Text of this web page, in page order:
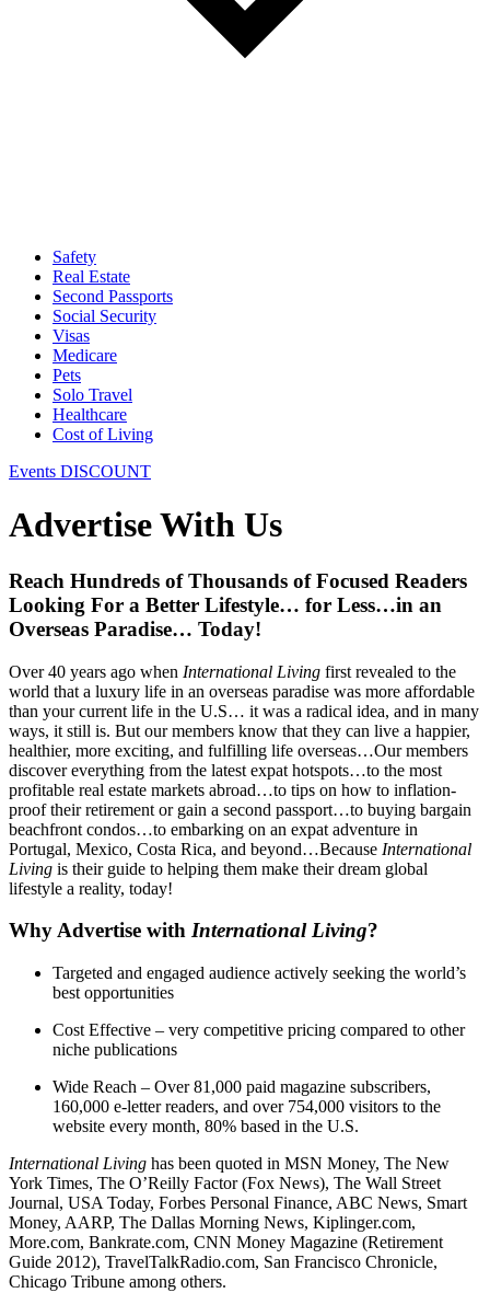
Safety
Real Estate
Second Passports
Social Security
Visas
Medicare
Pets
Solo Travel
Healthcare
Cost of Living
Events DISCOUNT
Advertise With Us
Reach Hundreds of Thousands of Focused Readers
Looking For a Better Lifestyle… for Less…in an
Overseas Paradise… Today!
Over 40 years ago when International Living first revealed to the
world that a luxury life in an overseas paradise was more affordable
than your current life in the U.S… it was a radical idea, and in many
ways, it still is. But our members know that they can live a happier,
healthier, more exciting, and fulfilling life overseas…Our members
discover everything from the latest expat hotspots…to the most
profitable real estate markets abroad…to tips on how to inflation-
proof their retirement or gain a second passport…to buying bargain
beachfront condos…to embarking on an expat adventure in
Portugal, Mexico, Costa Rica, and beyond…Because International
Living is their guide to helping them make their dream global
lifestyle a reality, today!
Why Advertise with International Living?
Targeted and engaged audience actively seeking the world’s
best opportunities
Cost Effective – very competitive pricing compared to other
niche publications
Wide Reach – Over 81,000 paid magazine subscribers,
160,000 e-letter readers, and over 754,000 visitors to the
website every month, 80% based in the U.S.
International Living has been quoted in MSN Money, The New
York Times, The O’Reilly Factor (Fox News), The Wall Street
Journal, USA Today, Forbes Personal Finance, ABC News, Smart
Money, AARP, The Dallas Morning News, Kiplinger.com,
More.com, Bankrate.com, CNN Money Magazine (Retirement
Guide 2012), TravelTalkRadio.com, San Francisco Chronicle,
Chicago Tribune among others.